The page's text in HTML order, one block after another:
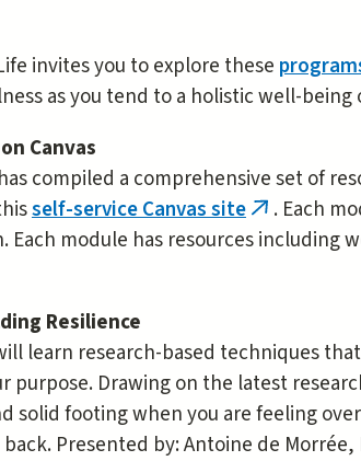
invites you to explore these
as you tend to a holistic well-
Canvas
compiled a comprehensive set of
self-service Canvas site(link
is
. Each
module has resources including
Resilience
learn research-based techniques
purpose. Drawing on the latest
solid footing when you are feeling
Presented by: Antoine de